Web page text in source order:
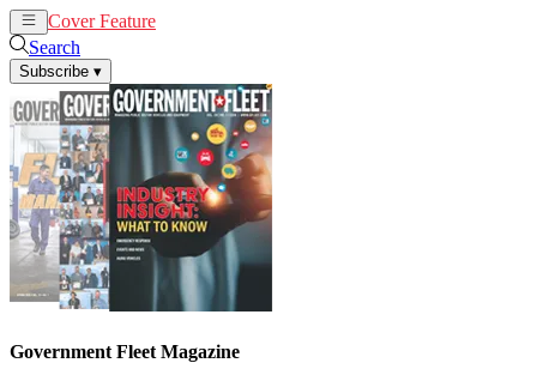
Cover Feature
Search
Subscribe ▾
Government Fleet Magazine